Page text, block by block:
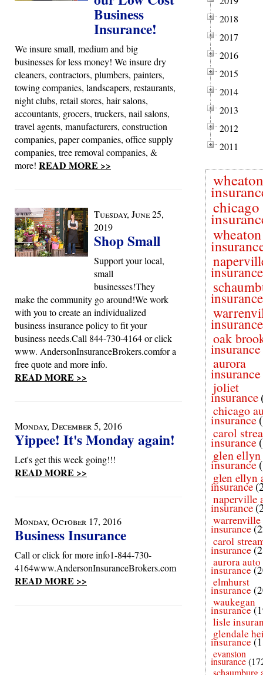
Business
Insurance!
We insure small, medium and big
businesses for less money! We insure dry
cleaners, contractors, plumbers, painters,
towing companies, landscapers, restaurants,
night clubs, retail stores, hair salons,
accountants, grocers, truckers, nail salons,
travel agents, manufacturers, construction
companies, paper companies, office supply
companies, tree removal companies, &
more! READ MORE >>
Tuesday, June 25,
2019
Shop Small
Support your local,
small
businesses!They
make the community go around!We work
with you to create an individualized
business insurance policy to fit your
business needs.Call 844-730-4164 or click
www. AndersonInsuranceBrokers.comfor a
free quote and more info.
READ MORE >>
Monday, December 5, 2016
Yippee! It's Monday again!
Let's get this week going!!!
READ MORE >>
Monday, October 17, 2016
Business Insurance
Call or click for more info1-844-730-
4164www.AndersonInsuranceBrokers.com
READ MORE >>
2018
2017
2016
2015
2014
2013
2012
2011
wheaton
chicago
insurance
insurance
insurance
oak
insurance
aurora
insurance
joliet
insurance
chicago
insurance
carol
insurance
glen ellyn
insurance
glen ellyn
insurance
naperville
insurance
warrenville
insurance
carol
insurance
aurora auto
insurance
elmhurst
insurance
waukegan
insurance
lisle
glendale
insurance
evanston
insurance
schaumburg